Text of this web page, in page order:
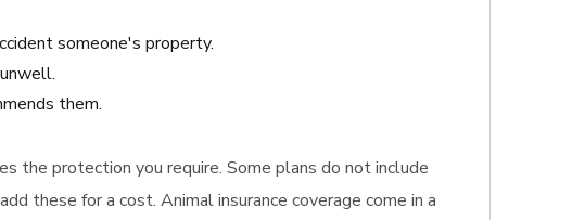
someone's property.
them.
the protection you require. Some plans do not include
these for a cost. Animal insurance coverage come in a